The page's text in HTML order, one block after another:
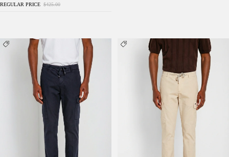
REGULAR PRICE $425.00
Chile Jogger men's cargo pants in lyocell and
cotton parachute canvas extra slim fit
Chile Jogger men's cargo pants in lyocell and
cotton parachute canvas extra slim fit